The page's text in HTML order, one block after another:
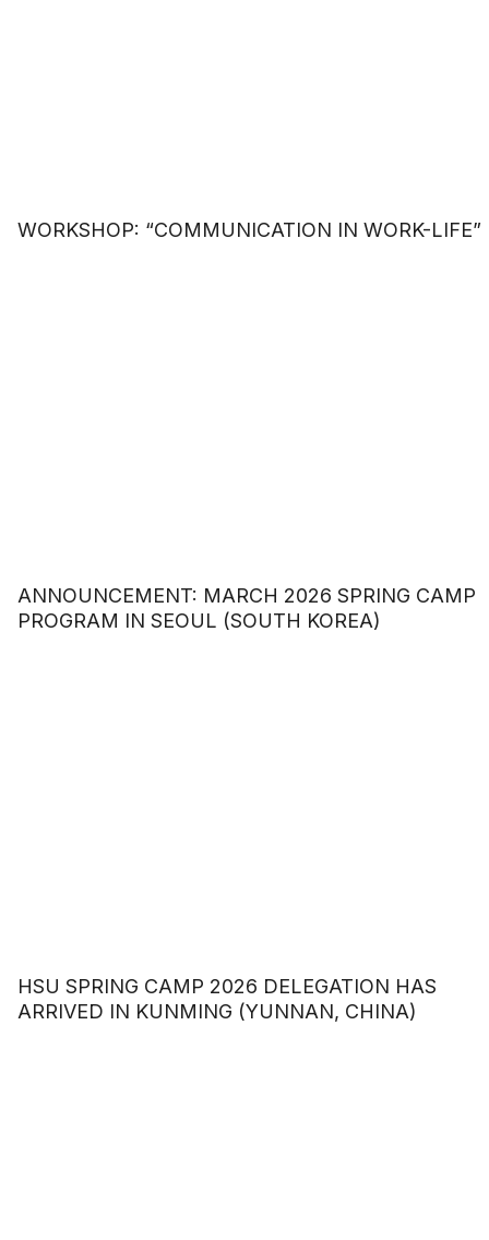
WORKSHOP: “COMMUNICATION IN WORK-LIFE”
ANNOUNCEMENT: MARCH 2026 SPRING CAMP
PROGRAM IN SEOUL (SOUTH KOREA)
HSU SPRING CAMP 2026 DELEGATION HAS
ARRIVED IN KUNMING (YUNNAN, CHINA)